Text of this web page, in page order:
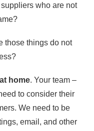
who are not
those things do not
home. Your team –
to consider their
We need to be
email, and other